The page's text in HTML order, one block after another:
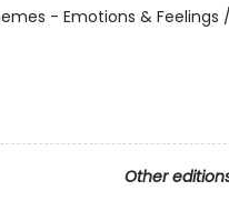
- Emotions & Feelings
Other